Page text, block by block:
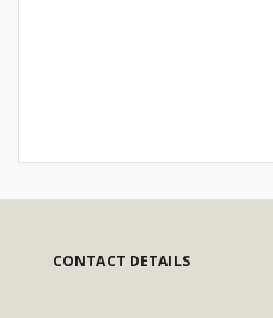
CONTACT DETAILS